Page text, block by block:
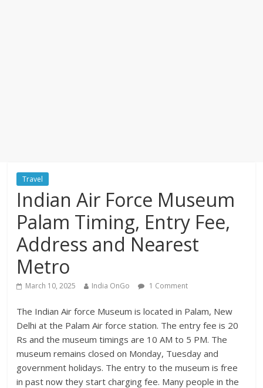
Travel
Indian Air Force Museum
Palam Timing, Entry Fee,
Address and Nearest
Metro
March 10, 2025 India OnGo 1 Comment
The Indian Air force Museum is located in Palam, New
Delhi at the Palam Air force station. The entry fee is 20
Rs and the museum timings are 10 AM to 5 PM. The
museum remains closed on Monday, Tuesday and
government holidays. The entry to the museum is free
in past now they start charging fee. Many people in the